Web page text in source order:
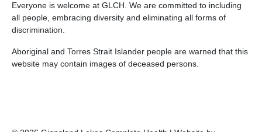
Everyone is welcome at GLCH. We are committed to including
all people, embracing diversity and eliminating all forms of
discrimination.
Aboriginal and Torres Strait Islander people are warned that this
website may contain images of deceased persons.